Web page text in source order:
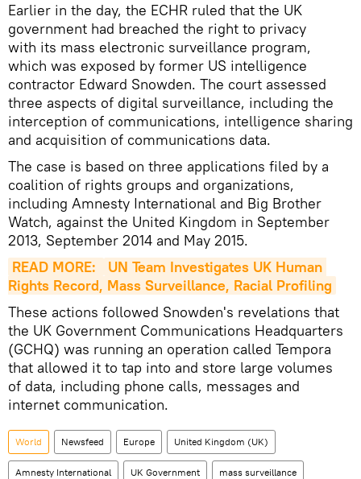
Earlier in the day, the ECHR ruled that the UK
government had breached the right to privacy
with its mass electronic surveillance program,
which was exposed by former US intelligence
contractor Edward Snowden. The court assessed
three aspects of digital surveillance, including the
interception of communications, intelligence sharing
and acquisition of communications data.
The case is based on three applications filed by a
coalition of rights groups and organizations,
including Amnesty International and Big Brother
Watch, against the United Kingdom in September
2013, September 2014 and May 2015.
READ MORE:
UN Team Investigates UK Human
Rights Record, Mass Surveillance, Racial Profiling
These actions followed Snowden's revelations that
the UK Government Communications Headquarters
(GCHQ) was running an operation called Tempora
that allowed it to tap into and store large volumes
of data, including phone calls, messages and
internet communication.
World Newsfeed Europe United Kingdom (UK)
Amnesty International UK Government mass surveillance